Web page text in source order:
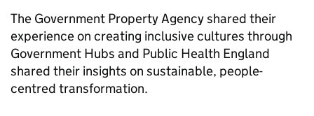
The Government Property Agency shared their
experience on creating inclusive cultures through
Government Hubs and Public Health England
shared their insights on sustainable, people-
centred transformation.